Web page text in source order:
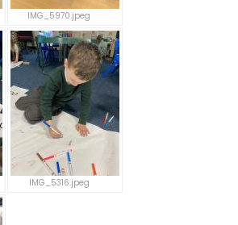
IMG_5970.jpeg
IMG_5316.jpeg